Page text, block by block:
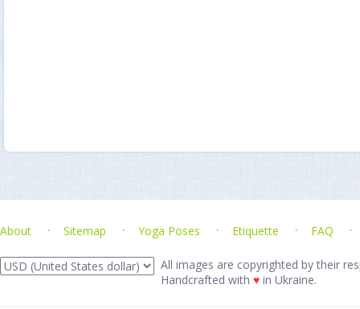
About Sitemap Yoga Poses Etiquette FAQ
All images are copyrighted by their
Handcrafted with ♥ in Ukraine.